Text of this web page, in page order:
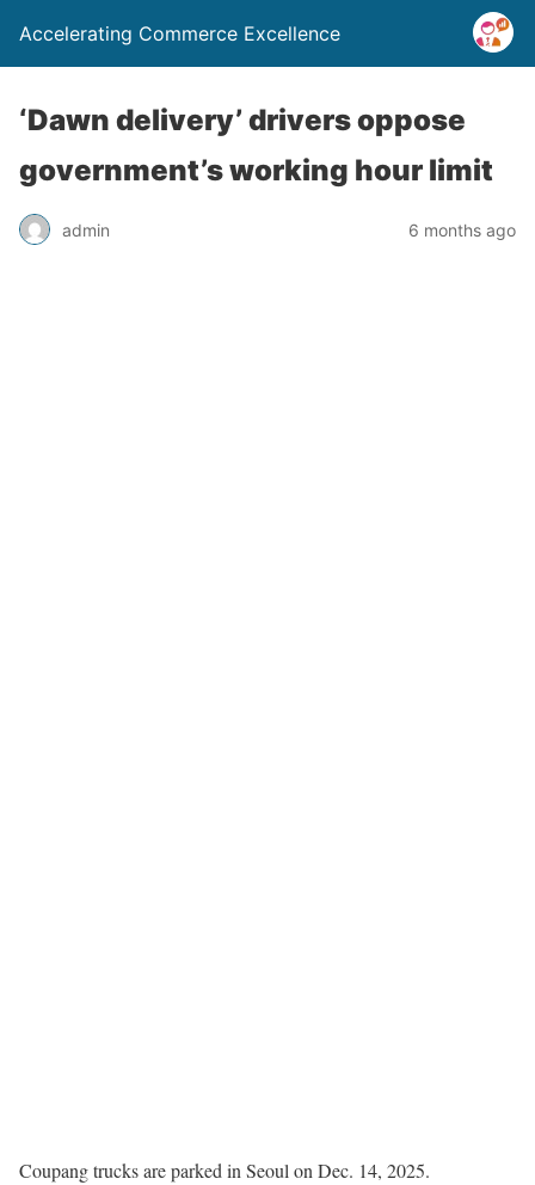
Accelerating Commerce Excellence
‘Dawn delivery’ drivers oppose
government’s working hour limit
admin 6 months ago
Coupang trucks are parked in Seoul on Dec. 14, 2025.